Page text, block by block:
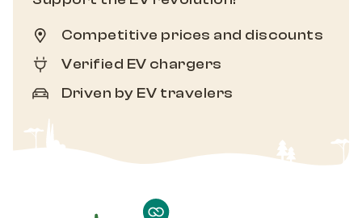
Competitive prices and discounts
Verified EV chargers
Driven by EV travelers